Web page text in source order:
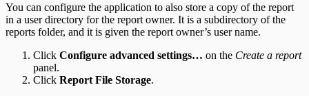
You can configure the application to also store a copy of the report
in a user directory for the report owner. It is a subdirectory of the
reports folder, and it is given the report owner’s user name.
Click Configure advanced settings… on the Create a report
panel.
Click Report File Storage.